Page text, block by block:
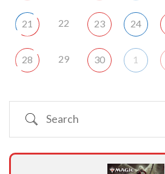
21 22 23 24
28 29 30 1
Search